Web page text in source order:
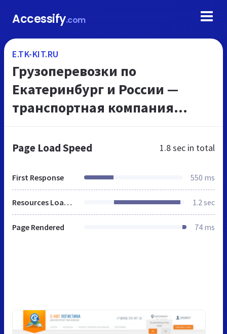
Accessify.com
E.TK-KIT.RU
Грузоперевозки по
Екатеринбург и России —
транспортная компания
Page Load Speed 1.8 sec in total
First Response 550 ms
Resources Loaded 1.2 sec
Page Rendered 74 ms